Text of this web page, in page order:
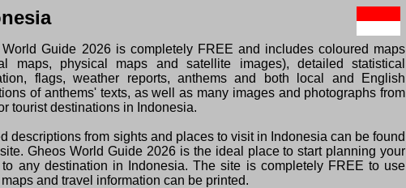
World Guide 2026 is completely FREE and includes coloured maps
maps, physical maps and satellite images), detailed statistical
flags, weather reports, anthems and both local and English
of anthems' texts, as well as many images and photographs from
tourist destinations in Indonesia.
descriptions from sights and places to visit in Indonesia can be found
Gheos World Guide 2026 is the ideal place to start planning your
to any destination in Indonesia. The site is completely FREE to use
and travel information can be printed.